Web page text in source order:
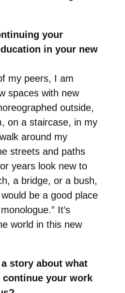
your
in your new
my peers, I am
spaces with new
outside,
on a staircase, in my
around my
streets and paths
years look new to
a bridge, or a bush,
be a good place
It’s
world in this new
story about what
continue your work